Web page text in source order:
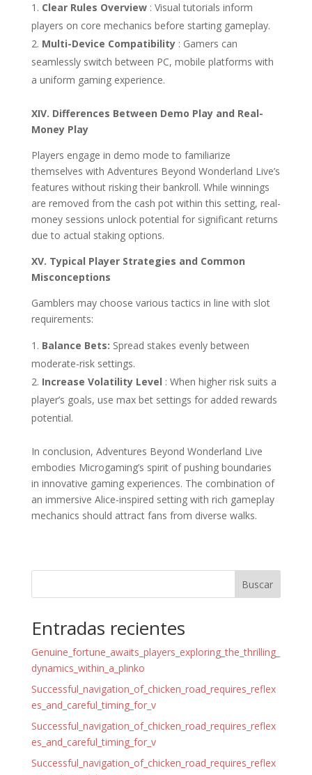
Clear Rules Overview : Visual tutorials inform
players on core mechanics before starting gameplay.
Multi-Device Compatibility : Gamers can
seamlessly switch between PC, mobile platforms with
a uniform gaming experience.
XIV. Differences Between Demo Play and Real-
Money Play
Players engage in demo mode to familiarize
themselves with Adventures Beyond Wonderland Live’s
features without risking their bankroll. While winnings
are removed from the cash pot within this setting, real-
money sessions unlock potential for significant returns
due to actual staking options.
XV. Typical Player Strategies and Common
Misconceptions
Gamblers may choose various tactics in line with slot
requirements:
Balance Bets: Spread stakes evenly between
moderate-risk settings.
Increase Volatility Level : When higher risk suits a
player’s goals, use max bet settings for added rewards
potential.
In conclusion, Adventures Beyond Wonderland Live
embodies Microgaming’s spirit of pushing boundaries
in innovative gaming experiences. The combination of
an immersive Alice-inspired setting with rich gameplay
mechanics should attract fans from diverse walks.
Buscar
Entradas recientes
Genuine_fortune_awaits_players_exploring_the_thrilling_
dynamics_within_a_plinko
Successful_navigation_of_chicken_road_requires_reflex
es_and_careful_timing_for_v
Successful_navigation_of_chicken_road_requires_reflex
es_and_careful_timing_for_v
Successful_navigation_of_chicken_road_requires_reflex